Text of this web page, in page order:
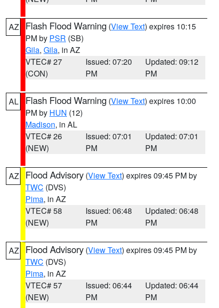
AZ Flash Flood Warning (View Text) expires 10:15
PM by PSR (SB)
Gila, Gila, in AZ
VTEC# 27
(CON)
Issued: 07:20
PM
Updated: 09:12
PM
AL Flash Flood Warning (View Text) expires 10:00
PM by HUN (12)
Madison, in AL
VTEC# 26
(NEW)
Issued: 07:01
PM
Updated: 07:01
PM
AZ Flood Advisory (View Text) expires 09:45 PM by
TWC (DVS)
Pima, in AZ
VTEC# 58
(NEW)
Issued: 06:48
PM
Updated: 06:48
PM
AZ Flood Advisory (View Text) expires 09:45 PM by
TWC (DVS)
Pima, in AZ
VTEC# 57
(NEW)
Issued: 06:44
PM
Updated: 06:44
PM